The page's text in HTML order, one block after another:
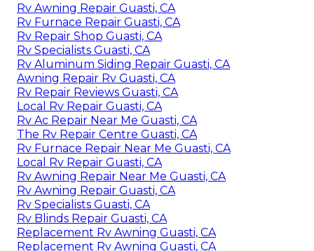
Rv Awning Repair Guasti, CA
Rv Furnace Repair Guasti, CA
Rv Repair Shop Guasti, CA
Rv Specialists Guasti, CA
Rv Aluminum Siding Repair Guasti, CA
Awning Repair Rv Guasti, CA
Rv Repair Reviews Guasti, CA
Local Rv Repair Guasti, CA
Rv Ac Repair Near Me Guasti, CA
The Rv Repair Centre Guasti, CA
Rv Furnace Repair Near Me Guasti, CA
Local Rv Repair Guasti, CA
Rv Awning Repair Near Me Guasti, CA
Rv Awning Repair Guasti, CA
Rv Specialists Guasti, CA
Rv Blinds Repair Guasti, CA
Replacement Rv Awning Guasti, CA
Replacement Rv Awning Guasti, CA